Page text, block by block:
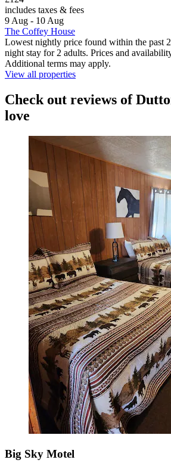
includes taxes & fees
9 Aug - 10 Aug
The Coffey House
Lowest nightly price found within the past
night stay for 2 adults. Prices and
Additional terms may apply.
View all properties
Check out reviews of
love
Big Sky Motel